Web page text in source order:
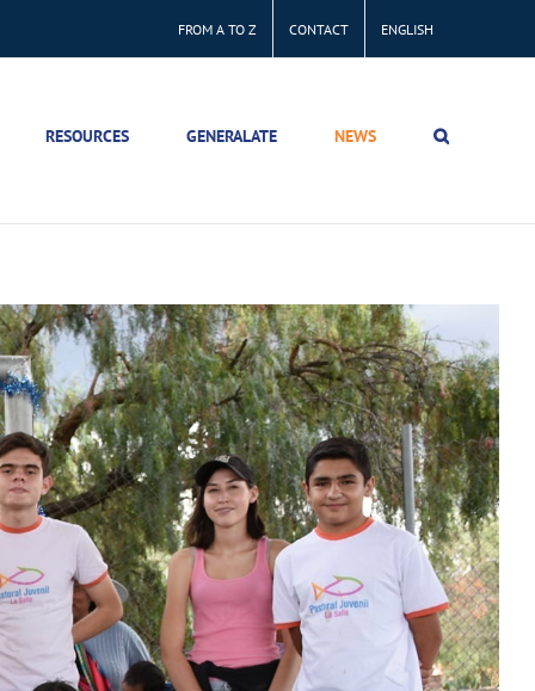
FROM A TO Z CONTACT ENGLISH
RESOURCES GENERALATE NEWS